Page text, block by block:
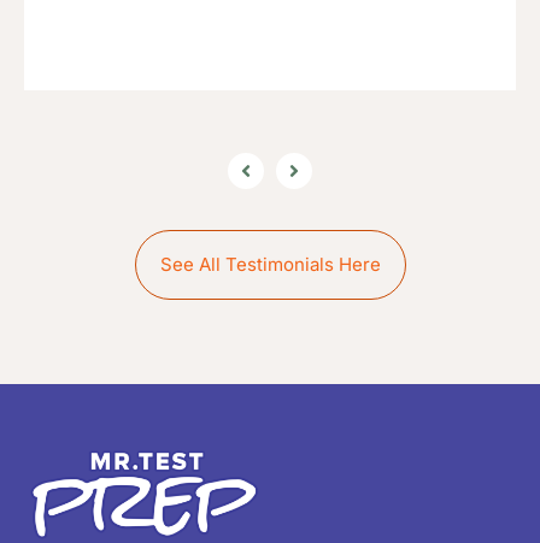
See All Testimonials Here